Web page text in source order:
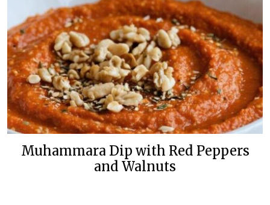
Muhammara Dip with Red Peppers
and Walnuts